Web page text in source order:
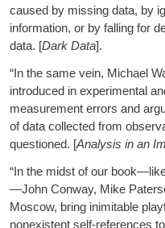
caused by missing data, by
information, or by falling for
data. [Dark Data].
“In the same vein, Michael
introduced in experimental
measurement errors and
of data collected from
questioned. [Analysis in an
“In the midst of our
—John Conway, Mike
Moscow, bring inimitable
nonexistent self-references